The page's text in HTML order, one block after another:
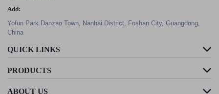
Add:
Yofun Park Danzao Town, Nanhai District, Foshan City, Guangdong,
China
QUICK LINKS
PRODUCTS
ABOUT US